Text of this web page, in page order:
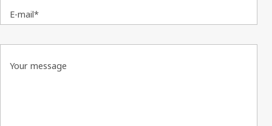
E-mail*
Your message